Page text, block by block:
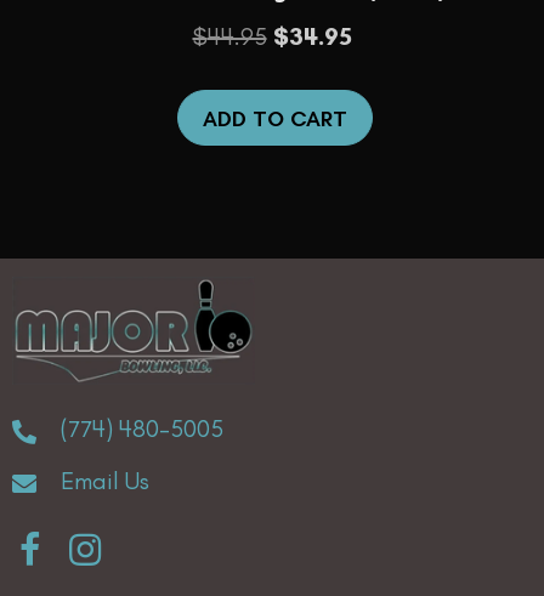
$44.95 Original
$44.95.
$34.95Current
is:
$34.95.
ADD TO CART
(774) 480-5005
Email Us